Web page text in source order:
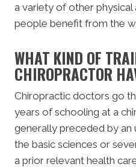
a variety of other physical
people benefit from the
WHAT KIND OF
CHIROPRACTOR
Chiropractic doctors go
years of schooling at a
generally preceded by an
the basic sciences or
a prior relevant health